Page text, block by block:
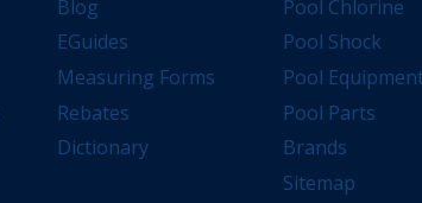
Blog
EGuides
Measuring Forms
Rebates
Dictionary
Pool Chlorine
Pool Shock
Pool
Pool Parts
Brands
Sitemap